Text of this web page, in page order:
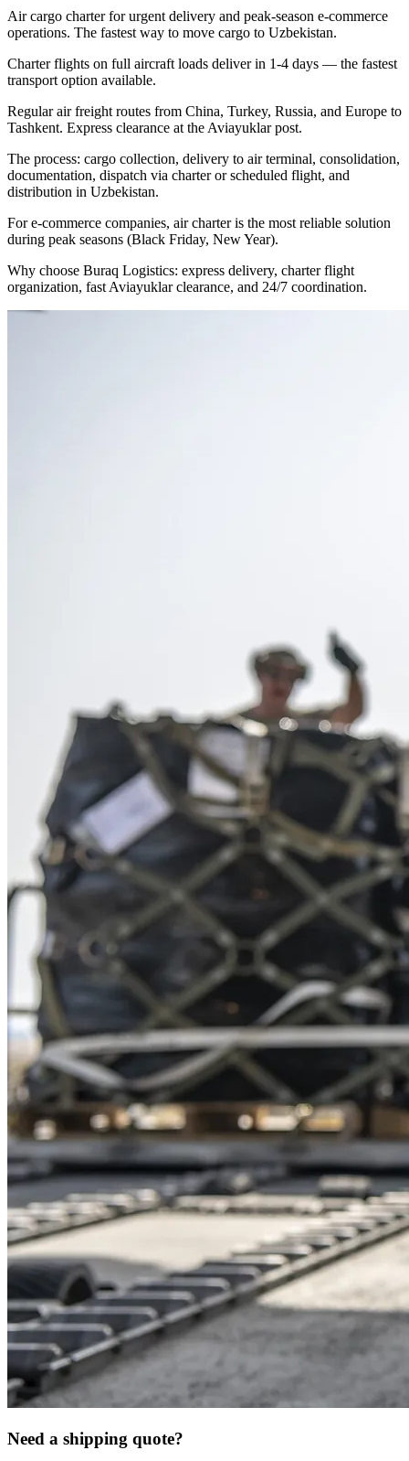
Air cargo charter for urgent delivery and peak-season e-commerce
operations. The fastest way to move cargo to Uzbekistan.
Charter flights on full aircraft loads deliver in 1-4 days — the fastest
transport option available.
Regular air freight routes from China, Turkey, Russia, and Europe to
Tashkent. Express clearance at the Aviayuklar post.
The process: cargo collection, delivery to air terminal, consolidation,
documentation, dispatch via charter or scheduled flight, and
distribution in Uzbekistan.
For e-commerce companies, air charter is the most reliable solution
during peak seasons (Black Friday, New Year).
Why choose Buraq Logistics: express delivery, charter flight
organization, fast Aviayuklar clearance, and 24/7 coordination.
Need a shipping quote?